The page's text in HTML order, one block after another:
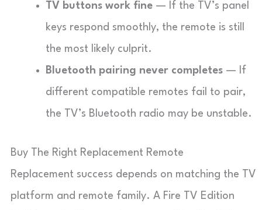
TV buttons work fine — If the TV’s panel
keys respond smoothly, the remote is still
the most likely culprit.
Bluetooth pairing never completes — If
different compatible remotes fail to pair,
the TV’s Bluetooth radio may be unstable.
Buy The Right Replacement Remote
Replacement success depends on matching the TV
platform and remote family. A Fire TV Edition